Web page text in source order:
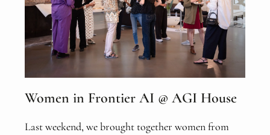
Women in Frontier AI @ AGI House
Last weekend, we brought together women from